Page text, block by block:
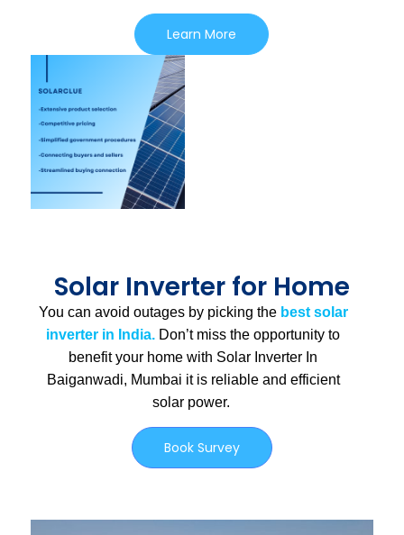
Learn More
Solar Inverter for Home
You can avoid outages by picking the best solar
inverter in India. Don’t miss the opportunity to
benefit your home with Solar Inverter In
Baiganwadi, Mumbai it is reliable and efficient
solar power.
Book Survey